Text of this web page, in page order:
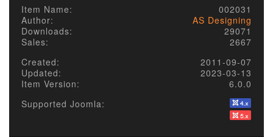
Item Name:
002031
Author:
AS Designing
Downloads:
29071
Sales:
2667
Created:
2011-09-07
Updated:
2023-03-13
Item Version:
6.0.0
Supported Joomla: